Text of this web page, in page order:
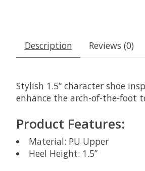
Description Reviews (0)
Stylish 1.5” character shoe
enhance the arch-of-the-foot
Product Features:
Material: PU Upper
Heel Height: 1.5”